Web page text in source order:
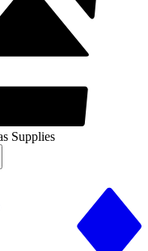
Supplies